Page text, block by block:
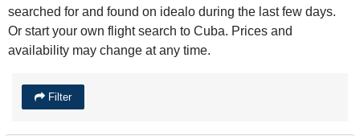
searched for and found on idealo during the last few days.
Or start your own flight search to Cuba. Prices and
availability may change at any time.
Filter